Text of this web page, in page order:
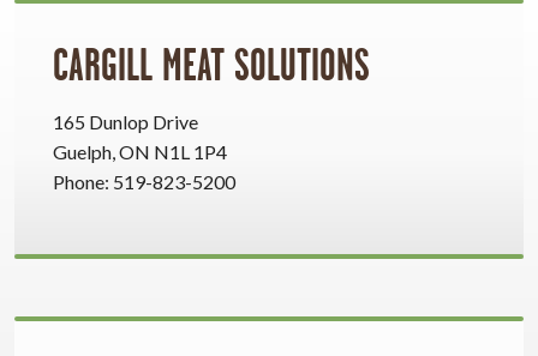
CARGILL MEAT SOLUTIONS
165 Dunlop Drive
Guelph, ON N1L 1P4
Phone: 519-823-5200